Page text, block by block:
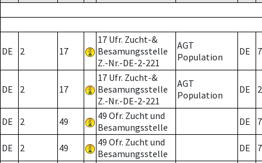
DE 2 17
17 Ufr. Zucht-&
Besamungsstelle
Z.-Nr.-DE-2-221
AGT
Population
DE 7
DE 2 17
17 Ufr. Zucht-&
Besamungsstelle
Z.-Nr.-DE-2-221
AGT
Population
DE 2
DE 2 49
49 Ofr. Zucht und
Besamungsstelle
DE 7
DE 2 49
49 Ofr. Zucht und
Besamungsstelle
DE 7